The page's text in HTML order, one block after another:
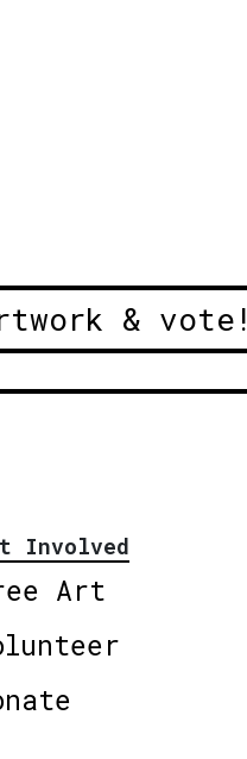
& vote!
Involved
Art